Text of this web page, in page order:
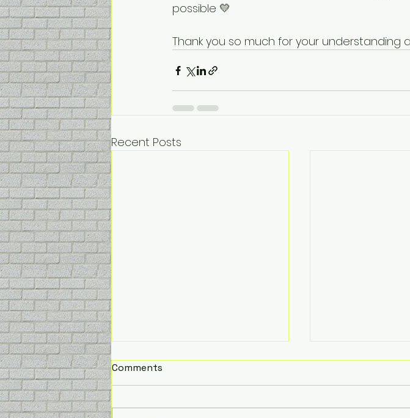
possible 💛
Thank you so much for your
Recent Posts
PUPPACINO
Don’t forget to grab your pup
Rain. Mud. Fox
that time of year.
Comments